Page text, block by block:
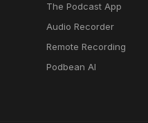
The Podcast App
Audio Recorder
Remote Recording
Podbean AI